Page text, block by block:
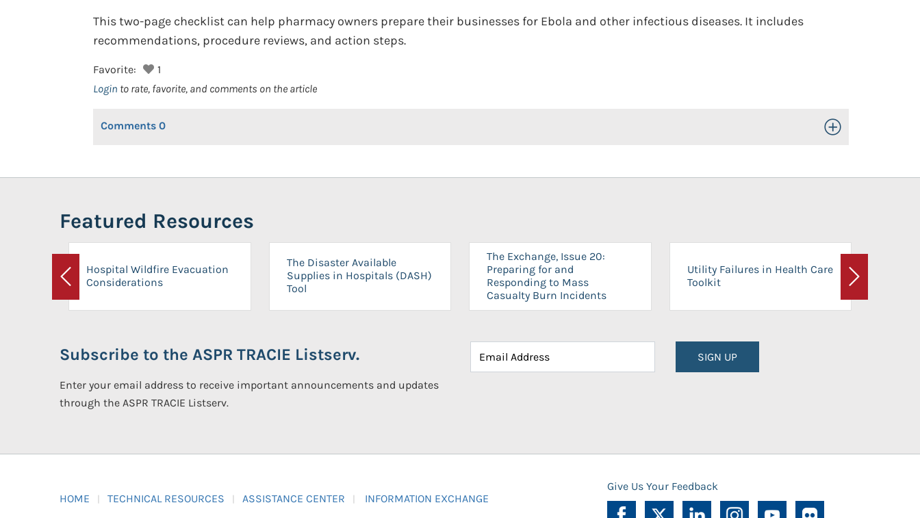
This two-page checklist can help pharmacy owners prepare their businesses for Ebola and other infectious diseases. It includes
recommendations, procedure reviews, and action steps.
Favorite:
1
Login to rate, favorite, and comments on the article
Comments 0 Toggle Open/Close
Featured Resources
Previous
Hospital Wildfire Evacuation
Considerations
The Disaster Available
Supplies in Hospitals (DASH)
Tool
The Exchange, Issue 20:
Preparing for and
Responding to Mass
Casualty Burn Incidents
Utility Failures in Health Care
Toolkit
Next
Subscribe to the ASPR TRACIE Listserv.
Enter your email address to receive important announcements and updates
through the ASPR TRACIE Listserv.
SIGN UP
HOME TECHNICAL RESOURCES ASSISTANCE CENTER INFORMATION EXCHANGE
Give Us Your Feedback